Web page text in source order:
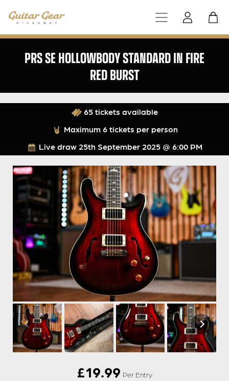
PRS SE HOLLOWBODY STANDARD IN FIRE
RED BURST
Live draw 25th September 2025 @ 6:00 PM
65 tickets available
Maximum 6 tickets per person
£19.99 Per Entry